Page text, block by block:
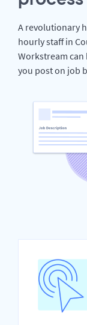
A revolutionary
hourly staff in
Workstream can
you post on job